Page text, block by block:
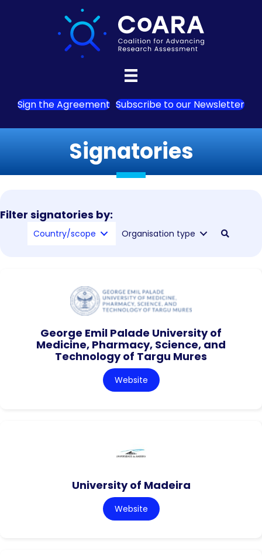
Sign the Agreement Subscribe to our Newsletter
Signatories
Filter signatories by:
Country/scope Organisation type
George Emil Palade University of
Medicine, Pharmacy, Science, and
Technology of Targu Mures
Website
University of Madeira
Website